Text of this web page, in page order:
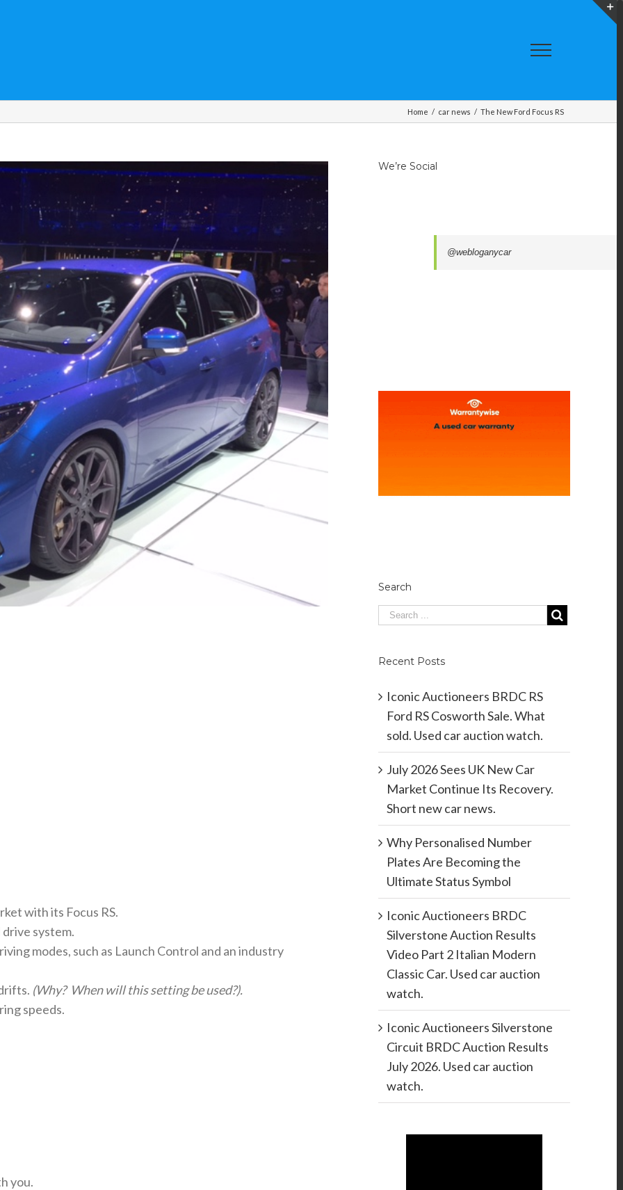
Home / car news / The New Ford Focus RS
with its Focus RS.
system.
modes, such as Launch Control and an industry
(Why? When will this setting be used?).
speeds.
you.
We’re Social
@webloganycar
Search
Recent Posts
Iconic Auctioneers BRDC RS
Ford RS Cosworth Sale. What
sold. Used car auction watch.
July 2026 Sees UK New Car
Market Continue Its Recovery.
Short new car news.
Why Personalised Number
Plates Are Becoming the
Ultimate Status Symbol
Iconic Auctioneers BRDC
Silverstone Auction Results
Video Part 2 Italian Modern
Classic Car. Used car auction
watch.
Iconic Auctioneers Silverstone
Circuit BRDC Auction Results
July 2026. Used car auction
watch.